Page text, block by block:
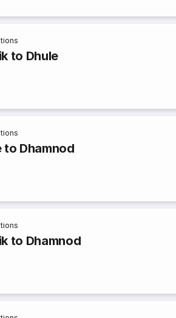
to Dhule
to Dhamnod
to Dhamnod